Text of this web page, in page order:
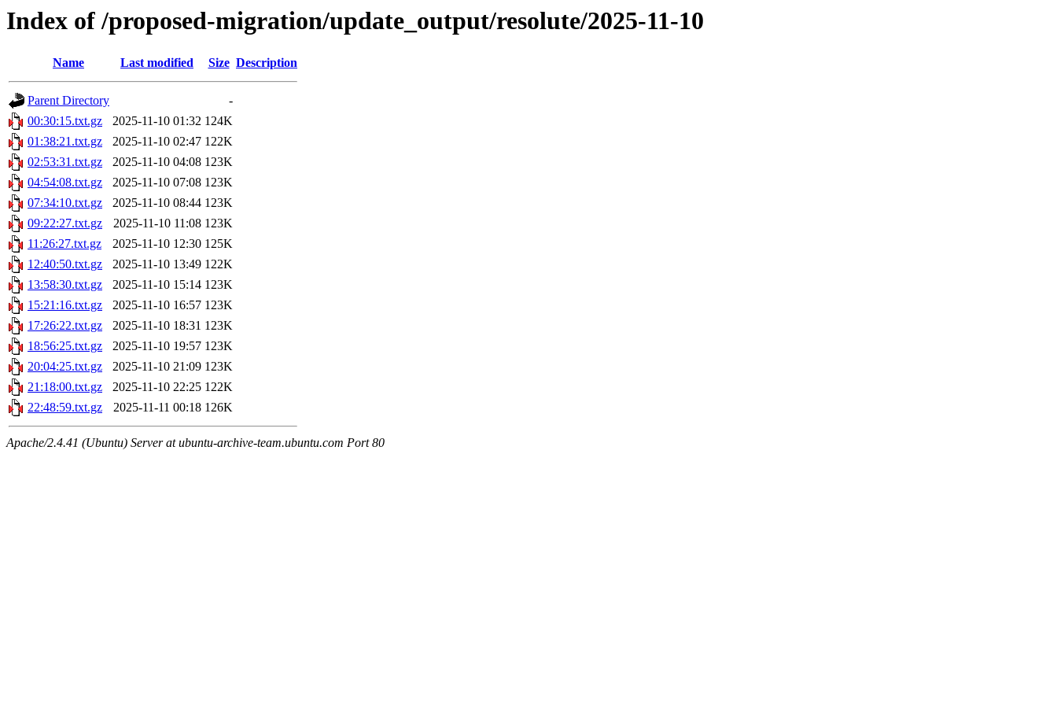
Index of /proposed-migration/update_output/resolute/2025-11-10
Name Last modified Size Description
Parent Directory
-
00:30:15.txt.gz
2025-11-10 01:32 124K
01:38:21.txt.gz
2025-11-10 02:47 122K
02:53:31.txt.gz
2025-11-10 04:08 123K
04:54:08.txt.gz
2025-11-10 07:08 123K
07:34:10.txt.gz
2025-11-10 08:44 123K
09:22:27.txt.gz
2025-11-10 11:08 123K
11:26:27.txt.gz
2025-11-10 12:30 125K
12:40:50.txt.gz
2025-11-10 13:49 122K
13:58:30.txt.gz
2025-11-10 15:14 123K
15:21:16.txt.gz
2025-11-10 16:57 123K
17:26:22.txt.gz
2025-11-10 18:31 123K
18:56:25.txt.gz
2025-11-10 19:57 123K
20:04:25.txt.gz
2025-11-10 21:09 123K
21:18:00.txt.gz
2025-11-10 22:25 122K
22:48:59.txt.gz
2025-11-11 00:18 126K
Apache/2.4.41 (Ubuntu) Server at ubuntu-archive-team.ubuntu.com Port 80